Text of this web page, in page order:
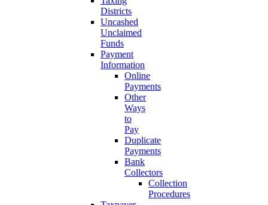
Districts
Uncashed
Unclaimed
Funds
Payment
Information
Online
Payments
Other
Ways
to
Pay
Duplicate
Payments
Bank
Collectors
Collection
Procedures